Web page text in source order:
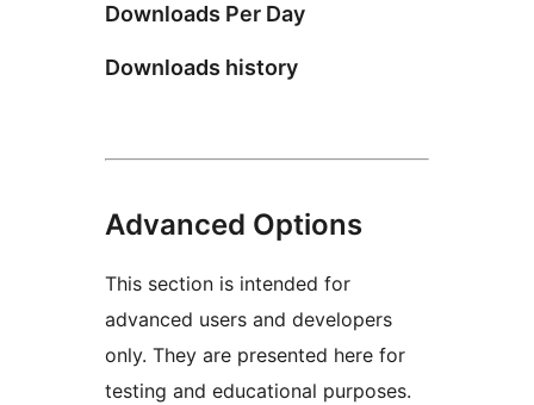
Downloads Per Day
Downloads history
Advanced Options
This section is intended for
advanced users and developers
only. They are presented here for
testing and educational purposes.